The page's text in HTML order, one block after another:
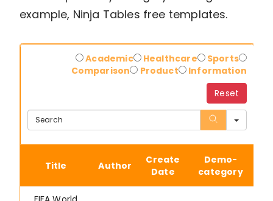
example, Ninja Tables free templates.
Demo-
category
Academic Healthcare
Sports
Comparison
Product
Information
Reset
Title Author
Create
Date
Demo-
category